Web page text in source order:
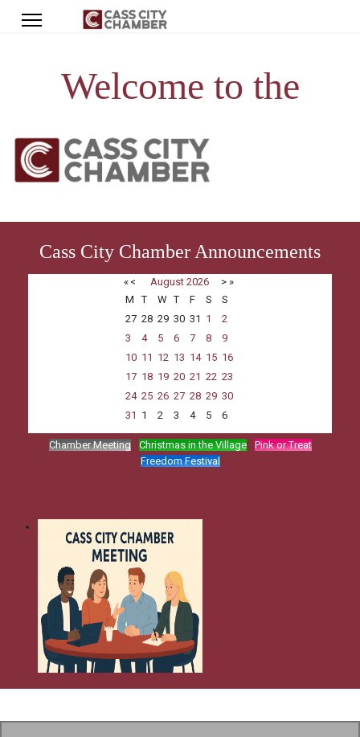
Welcome to the
Cass City Chamber Announcements
« < August 2026 > »
M
T W T F S
S
27 28 29 30 31 1
2
3
4 5 6 7 8
9
10 11 12 13 14 15 16
17 18 19 20 21 22 23
24 25 26 27 28 29 30
31 1 2 3 4 5 6
Chamber Meeting Christmas in the Village
Pink or Treat
Freedom Festival